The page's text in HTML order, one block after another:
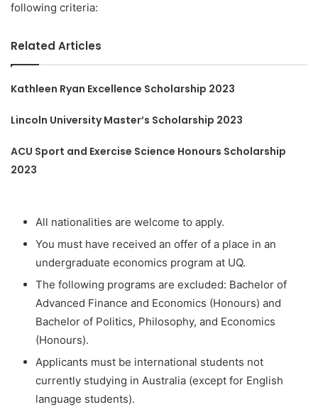
following criteria:
Related Articles
Kathleen Ryan Excellence Scholarship 2023
Lincoln University Master’s Scholarship 2023
ACU Sport and Exercise Science Honours Scholarship
2023
All nationalities are welcome to apply.
You must have received an offer of a place in an
undergraduate economics program at UQ.
The following programs are excluded: Bachelor of
Advanced Finance and Economics (Honours) and
Bachelor of Politics, Philosophy, and Economics
(Honours).
Applicants must be international students not
currently studying in Australia (except for English
language students).